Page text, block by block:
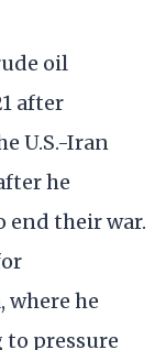
oil
after
U.S.-Iran
he
end their war.
, where he
pressure